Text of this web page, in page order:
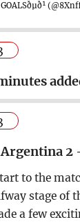
2
to the
stage of
a few